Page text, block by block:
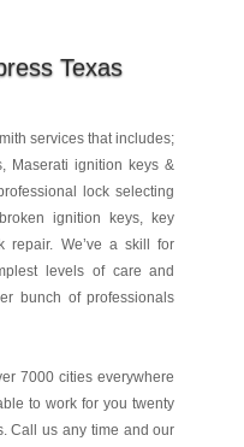
Texas
services that includes;
Maserati ignition keys &
lock selecting
ignition keys, key
repair. We’ve a skill for
levels of care and
bunch of professionals
7000 cities everywhere
to work for you twenty
Call us any time and our